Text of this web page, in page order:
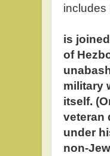
includes
is
of
military
itself.
veteran
under
non-